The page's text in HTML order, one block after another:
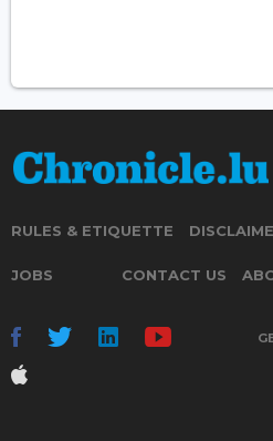
RULES & ETIQUETTE
JOBS CONTACT US